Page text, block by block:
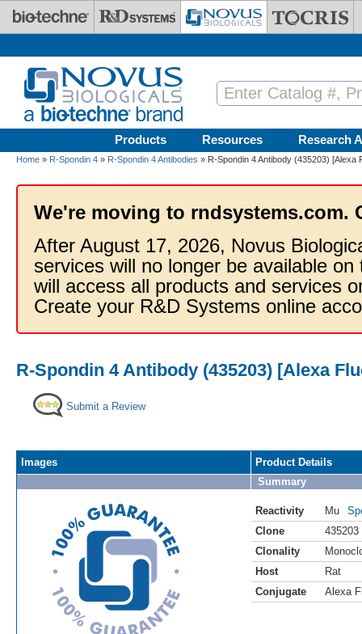
Skip to main content
Products Resources Research
Home » R-Spondin 4 » R-Spondin 4 Antibodies » R-Spondin 4 Antibody (435203)
We're moving to rndsystems.com.
After August 17, 2026, Novus
services will no longer be available
will access all products and services
Create your R&D Systems online
R-Spondin 4 Antibody (435203) [Alexa
Submit a Review
Images
Product Details
Summary
Reactivity Mu
Clone
435203
Clonality
Host
Rat
Conjugate
Alexa